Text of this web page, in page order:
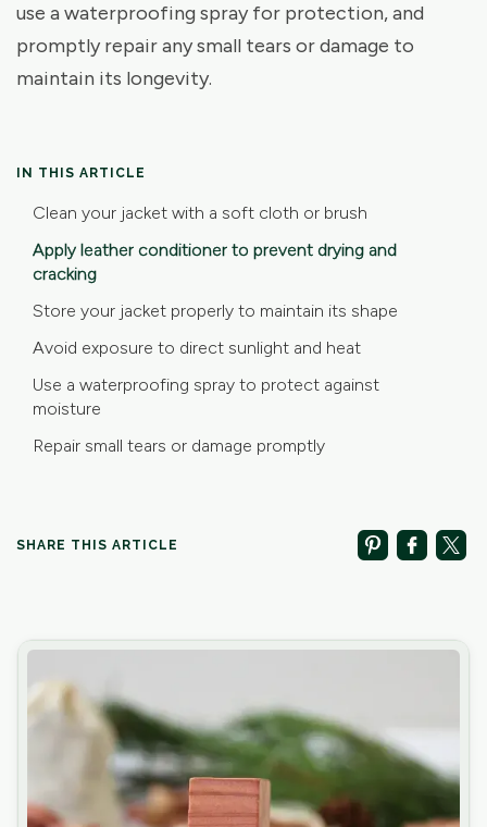
IN THIS ARTICLE
Clean your jacket with a soft cloth or brush
Apply leather conditioner to prevent drying and
cracking
Store your jacket properly to maintain its shape
Avoid exposure to direct sunlight and heat
Use a waterproofing spray to protect against
moisture
Repair small tears or damage promptly
SHARE THIS ARTICLE
use a waterproofing spray for protection, and
promptly repair any small tears or damage to
maintain its longevity.